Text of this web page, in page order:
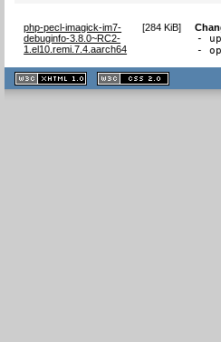
php-pecl-imagick-im7-
debuginfo-3.8.0~RC2-
1.el10.remi.7.4.aarch64
[284 KiB]
-
-
XHTML
1.1 valide
2.0 valide